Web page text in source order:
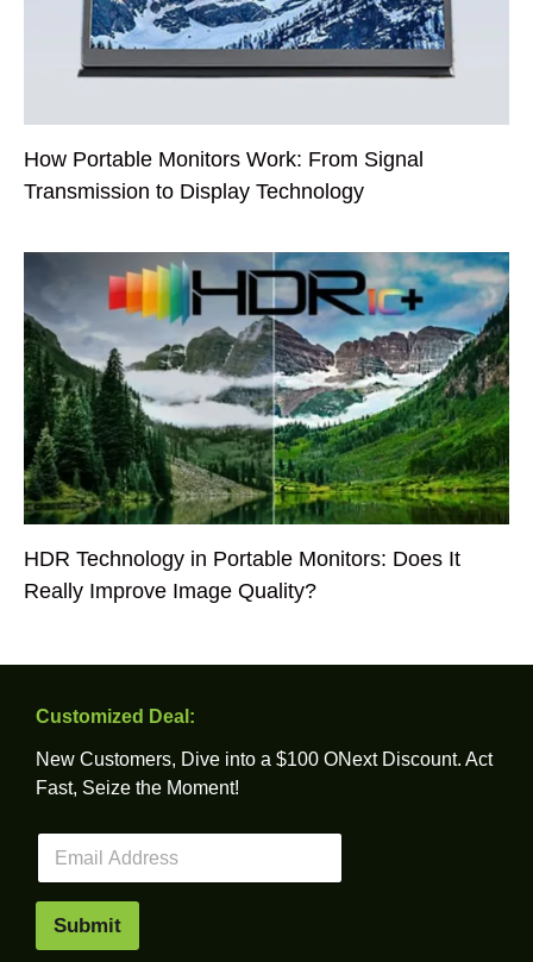
How Portable Monitors Work: From Signal
Transmission to Display Technology
HDR Technology in Portable Monitors: Does It
Really Improve Image Quality?
Customized Deal:
New Customers, Dive into a $100 ONext Discount. Act
Fast, Seize the Moment!
a
*
Submit